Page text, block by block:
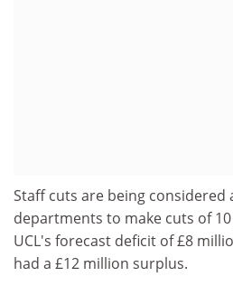
Staff cuts are being considered
departments to make cuts of
UCL's forecast deficit of £8
had a £12 million surplus.